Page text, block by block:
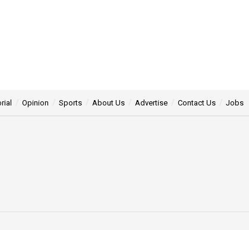
Opinion Sports About Us Advertise Contact Us Jobs